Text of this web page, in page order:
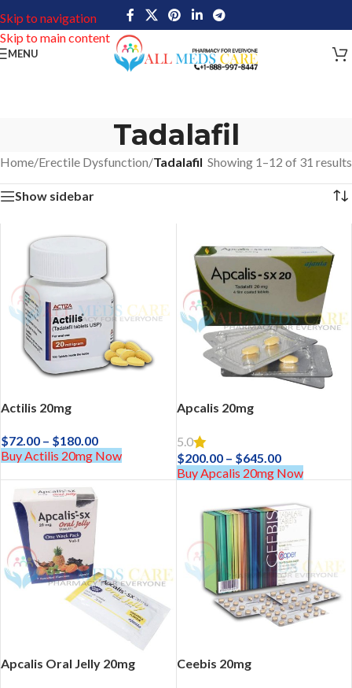
Skip to navigation
Skip to main content
MENU
Tadalafil
Home/Erectile Dysfunction/Tadalafil Showing 1–12 of 31 results
Show sidebar
Actilis 20mg
$72.00 – $180.00
Buy Actilis 20mg Now
Apcalis 20mg
5.0
$200.00 – $645.00
Buy Apcalis 20mg Now
Apcalis Oral Jelly 20mg Ceebis 20mg